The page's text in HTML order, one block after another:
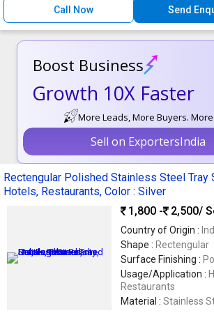
Call Now Send
Boost Business
Growth 10X Faster
More Leads, More Buyers.
Sell on ExportersIndia
Rectengular Polished Stainless Steel Tray
Hotels, Restaurants, Color : Silver
1,800 -
2,500/
Country of Origin :
Shape : Rectengular
Surface Finishing :
Usage/Application :
Restaurants
Material : Stainless